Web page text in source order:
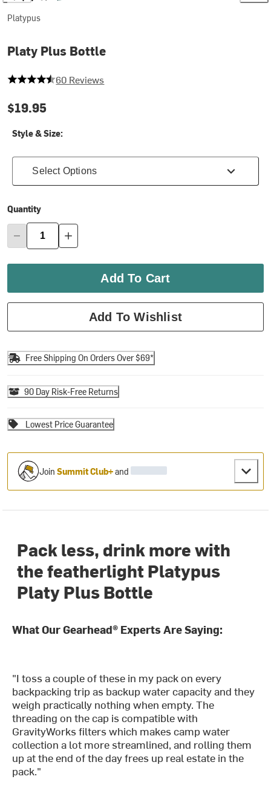
Platypus
Platy Plus Bottle
4.183333333333334 out of 5 stars
60 Reviews
$19.95
Style & Size:
Select Options
Quantity
Add To Cart
Add To Wishlist
Free Shipping On Orders Over $69*
90 Day Risk-Free Returns
Lowest Price Guarantee
JoinSummit Club+and
Pack less, drink more with
the featherlight Platypus
Platy Plus Bottle
What Our Gearhead® Experts Are Saying:
"I toss a couple of these in my pack on every
backpacking trip as backup water capacity and they
weigh practically nothing when empty. The
threading on the cap is compatible with
GravityWorks filters which makes camp water
collection a lot more streamlined, and rolling them
up at the end of the day frees up real estate in the
pack."